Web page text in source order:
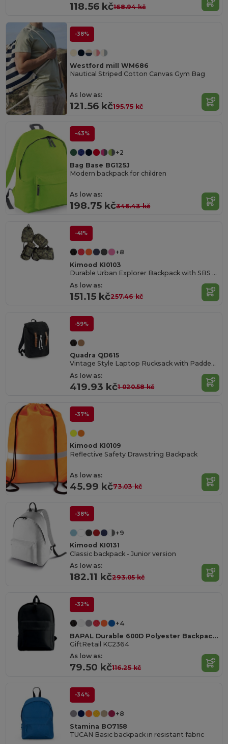
118.56 kč168.94 kč
-38%
Westford mill WM686
Nautical Striped Cotton Canvas Gym Bag
As low as:
121.56 kč195.75 kč
-43%
+2
Bag Base BG125J
Modern backpack for children
As low as:
198.75 kč346.43 kč
-41%
+8
Kimood KI0103
Durable Urban Explorer Backpack with SBS Zippers
As low as:
151.15 kč257.46 kč
-59%
Quadra QD615
Vintage Style Laptop Rucksack with Padded Compartments
As low as:
419.93 kč1 020.58 kč
-37%
Kimood KI0109
Reflective Safety Drawstring Backpack
As low as:
45.99 kč73.03 kč
-38%
+9
Kimood KI0131
Classic backpack - Junior version
As low as:
182.11 kč293.05 kč
-32%
+4
BAPAL Durable 600D Polyester Backpack with Zipper Pocket
GiftRetail KC2364
As low as:
79.50 kč116.25 kč
-34%
+8
Stamina BO7158
TUCAN Basic backpack in resistant fabric